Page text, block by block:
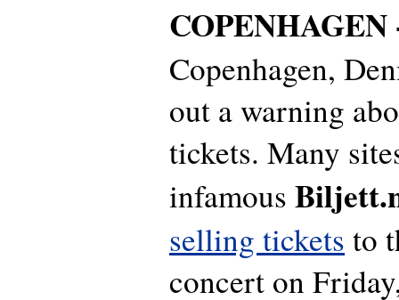
Copenhagen,
out a warning
tickets. Many
infamous
selling tickets to
concert on